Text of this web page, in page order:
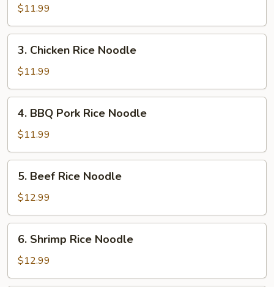
Rice
Noodle
$11.99
Chicken
Rice
Noodle
3. Chicken Rice Noodle
$11.99
BBQ
Pork
Rice
Noodle
4. BBQ Pork Rice Noodle
$11.99
Beef
Rice
Noodle
5. Beef Rice Noodle
$12.99
Shrimp
Rice
Noodle
6. Shrimp Rice Noodle
$12.99